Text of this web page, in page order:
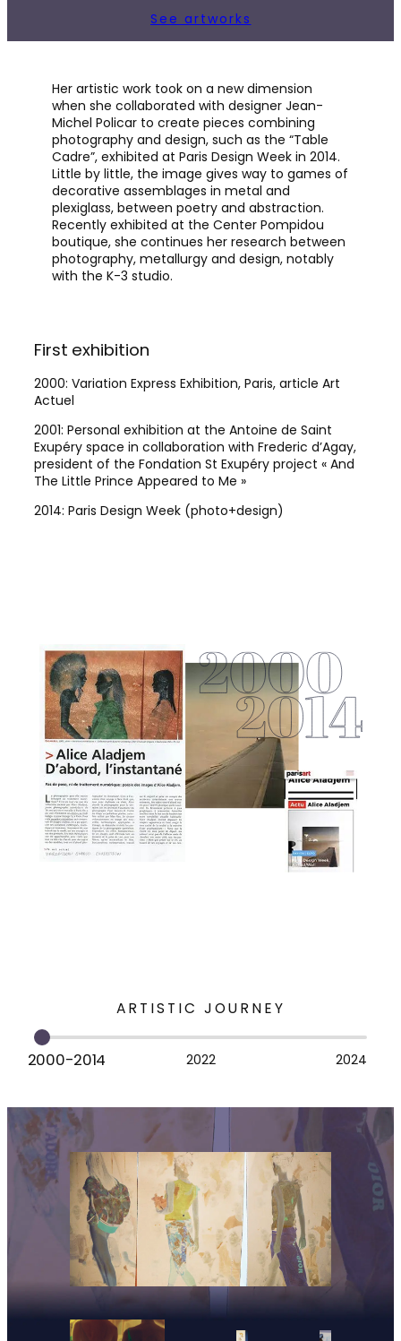
See artworks
Her artistic work took on a new dimension
when she collaborated with designer Jean-
Michel Policar to create pieces combining
photography and design, such as the “Table
Cadre”, exhibited at Paris Design Week in 2014.
Little by little, the image gives way to games of
decorative assemblages in metal and
plexiglass, between poetry and abstraction.
Recently exhibited at the Center Pompidou
boutique, she continues her research between
photography, metallurgy and design, notably
with the K-3 studio.
First exhibition
2000: Variation Express Exhibition, Paris, article Art
Actuel
2001: Personal exhibition at the Antoine de Saint
Exupéry space in collaboration with Frederic d’Agay,
president of the Fondation St Exupéry project « And
The Little Prince Appeared to Me »
2014: Paris Design Week (photo+design)
ARTISTIC JOURNEY
2000-2014 2022 2024